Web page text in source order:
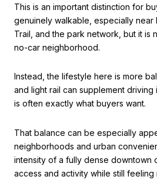
This is an important distinction for
genuinely walkable, especially near
Trail, and the park network, but it is
no-car neighborhood.
Instead, the lifestyle here is more
and light rail can supplement driving
is often exactly what buyers want.
That balance can be especially
neighborhoods and urban
intensity of a fully dense downtown
access and activity while still feeling